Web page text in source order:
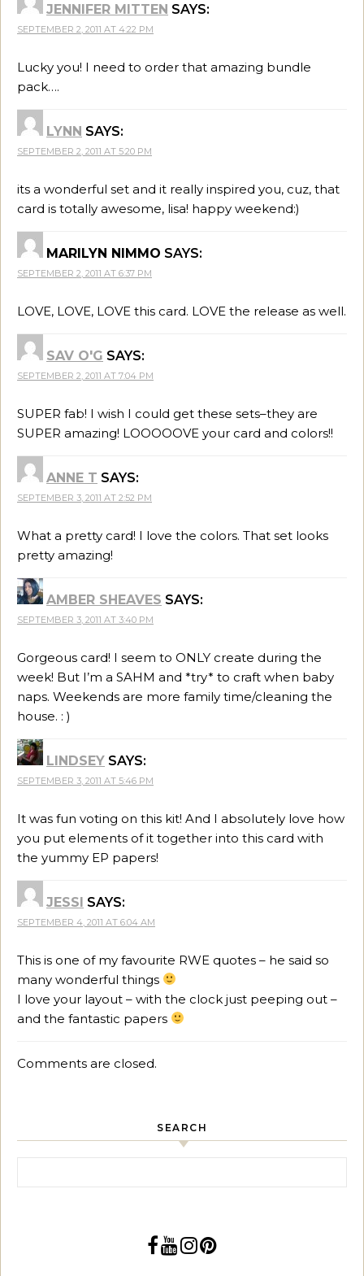
JENNIFER MITTEN SAYS:
SEPTEMBER 2, 2011 AT 4:22 PM
Lucky you! I need to order that amazing bundle
pack….
LYNN SAYS:
SEPTEMBER 2, 2011 AT 5:20 PM
its a wonderful set and it really inspired you, cuz, that
card is totally awesome, lisa! happy weekend:)
MARILYN NIMMO SAYS:
SEPTEMBER 2, 2011 AT 6:37 PM
LOVE, LOVE, LOVE this card. LOVE the release as well.
SAV O'G SAYS:
SEPTEMBER 2, 2011 AT 7:04 PM
SUPER fab! I wish I could get these sets–they are
SUPER amazing! LOOOOOVE your card and colors!!
ANNE T SAYS:
SEPTEMBER 3, 2011 AT 2:52 PM
What a pretty card! I love the colors. That set looks
pretty amazing!
AMBER SHEAVES SAYS:
SEPTEMBER 3, 2011 AT 3:40 PM
Gorgeous card! I seem to ONLY create during the
week! But I’m a SAHM and *try* to craft when baby
naps. Weekends are more family time/cleaning the
house. : )
LINDSEY SAYS:
SEPTEMBER 3, 2011 AT 5:46 PM
It was fun voting on this kit! And I absolutely love how
you put elements of it together into this card with
the yummy EP papers!
JESSI SAYS:
SEPTEMBER 4, 2011 AT 6:04 AM
This is one of my favourite RWE quotes – he said so
many wonderful things
I love your layout – with the clock just peeping out –
and the fantastic papers
Comments are closed.
SEARCH